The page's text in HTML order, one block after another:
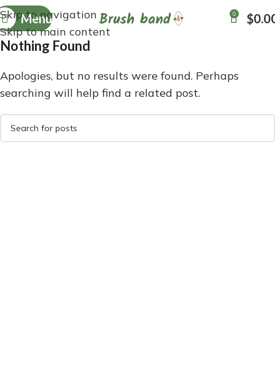
Skip to navigation
Skip to main content
Menu 0 $
Nothing Found
Apologies, but no results were found. Perhaps
searching will help find a related post.